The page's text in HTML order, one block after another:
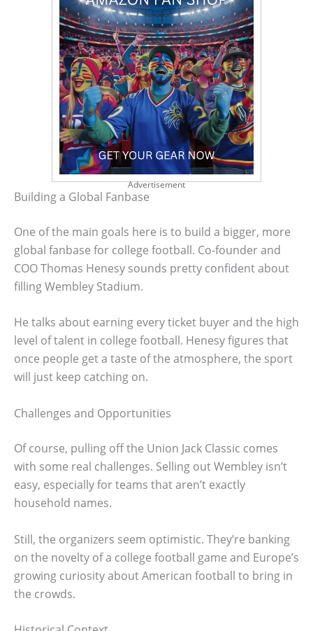
Advertisement
Building a Global Fanbase
One of the main goals here is to build a bigger, more
global fanbase for college football. Co-founder and
COO Thomas Henesy sounds pretty confident about
filling Wembley Stadium.
He talks about earning every ticket buyer and the high
level of talent in college football. Henesy figures that
once people get a taste of the atmosphere, the sport
will just keep catching on.
Challenges and Opportunities
Of course, pulling off the Union Jack Classic comes
with some real challenges. Selling out Wembley isn’t
easy, especially for teams that aren’t exactly
household names.
Still, the organizers seem optimistic. They’re banking
on the novelty of a college football game and Europe’s
growing curiosity about American football to bring in
the crowds.